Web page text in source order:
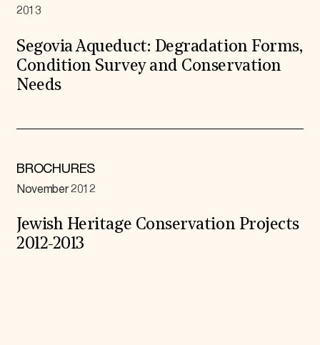
2013
Segovia Aqueduct: Degradation Forms,
Condition Survey and Conservation
Needs
BROCHURES
November 2012
Jewish Heritage Conservation Projects
2012-2013